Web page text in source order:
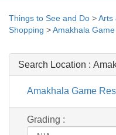
Things to See and Do >Arts
Shopping >Amakhala
Search Location :
Amakhala Game
Grading :